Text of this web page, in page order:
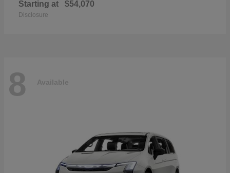
Starting at $54,070
Disclosure
8 Available